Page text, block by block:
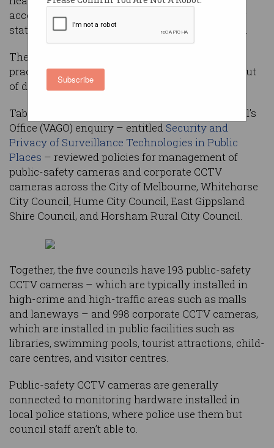
Subscribe
accessed and by whom, according to a damning
state auditor-general’s report into CCTV policies.
The report also identified deficient maintenance
practices that have left camera systems years out
of date.
Tabled this month, the Victorian Auditor-General’s
Office (VAGO) enquiry – entitled Security and
Privacy of Surveillance Technologies in Public
Places – reviewed policies for management of
public-safety cameras and corporate CCTV
cameras across the City of Melbourne, Whitehorse
City Council, Hume City Council, East Gippsland
Shire Council, and Horsham Rural City Council.
Together, the five councils have 193 public-safety
CCTV cameras – which are typically installed in
high-crime and high-traffic areas such as malls
and laneways – and 998 corporate CCTV cameras,
which are installed in public facilities such as
libraries, swimming pools, tourist attractions, child-
care centres, and visitor centres.
Public-safety CCTV cameras are generally
connected to monitoring hardware installed in
local police stations, where police use them but
council staff aren’t able to.